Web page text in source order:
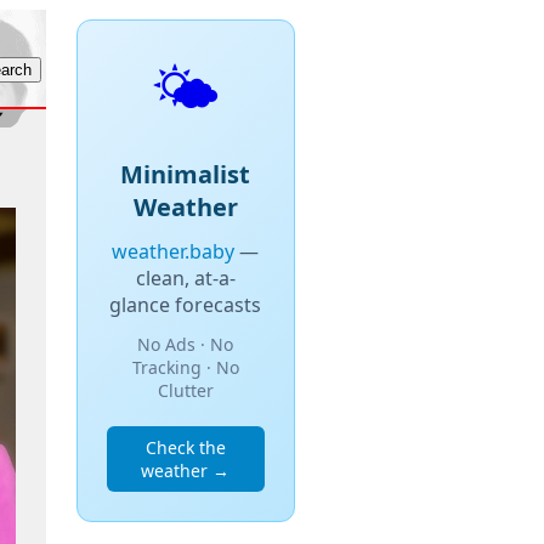
🌤️
Minimalist
Weather
weather.baby—
clean, at-a-
glance forecasts
No Ads · No
Tracking · No
Clutter
Check the
weather →